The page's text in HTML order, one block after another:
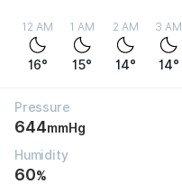
12 AM
16°
1 AM
15°
2 AM
14°
3 AM
14°
Pressure
644mmHg
Humidity
60%